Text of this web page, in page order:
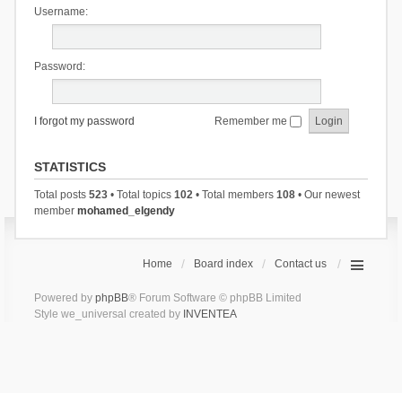
Username:
Password:
I forgot my password Remember me
STATISTICS
Total posts 523• Total topics 102• Total members 108• Our newest
member mohamed_elgendy
Home Board index Contact us
Powered by phpBB® Forum Software © phpBB Limited
Style we_universal created by INVENTEA